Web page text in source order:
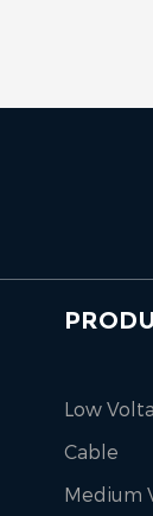
Low
Cable
Medium